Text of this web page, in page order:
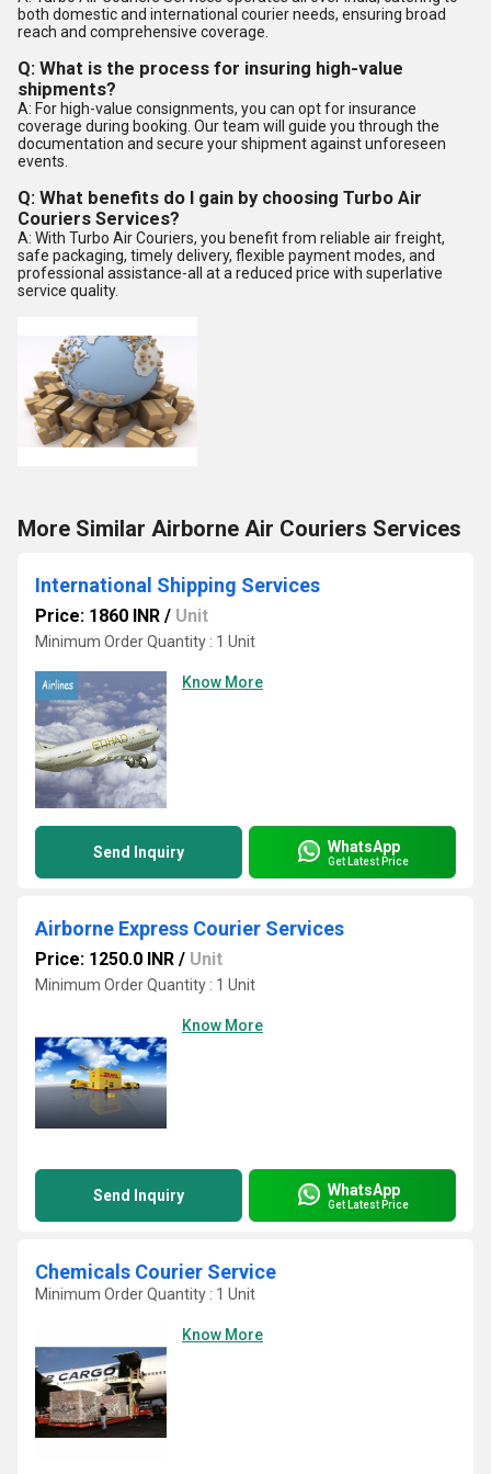
both domestic and international courier needs, ensuring broad
reach and comprehensive coverage.
Q: What is the process for insuring high-value
shipments?
A: For high-value consignments, you can opt for insurance
coverage during booking. Our team will guide you through the
documentation and secure your shipment against unforeseen
events.
Q: What benefits do I gain by choosing Turbo Air
Couriers Services?
A: With Turbo Air Couriers, you benefit from reliable air freight,
safe packaging, timely delivery, flexible payment modes, and
professional assistance-all at a reduced price with superlative
service quality.
More Similar Airborne Air Couriers Services
International Shipping Services
Price: 1860 INR / Unit
Minimum Order Quantity : 1 Unit
Know More
Send Inquiry WhatsApp
Get Latest Price
Airborne Express Courier Services
Price: 1250.0 INR / Unit
Minimum Order Quantity : 1 Unit
Know More
Send Inquiry WhatsApp
Get Latest Price
Chemicals Courier Service
Minimum Order Quantity : 1 Unit
Know More